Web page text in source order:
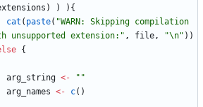
) ) ) {
cat ( paste( "WARN: Skipping compilation
extension:" , file, "\n" ) )
{
arg_string <- " "
arg_names <- c( )